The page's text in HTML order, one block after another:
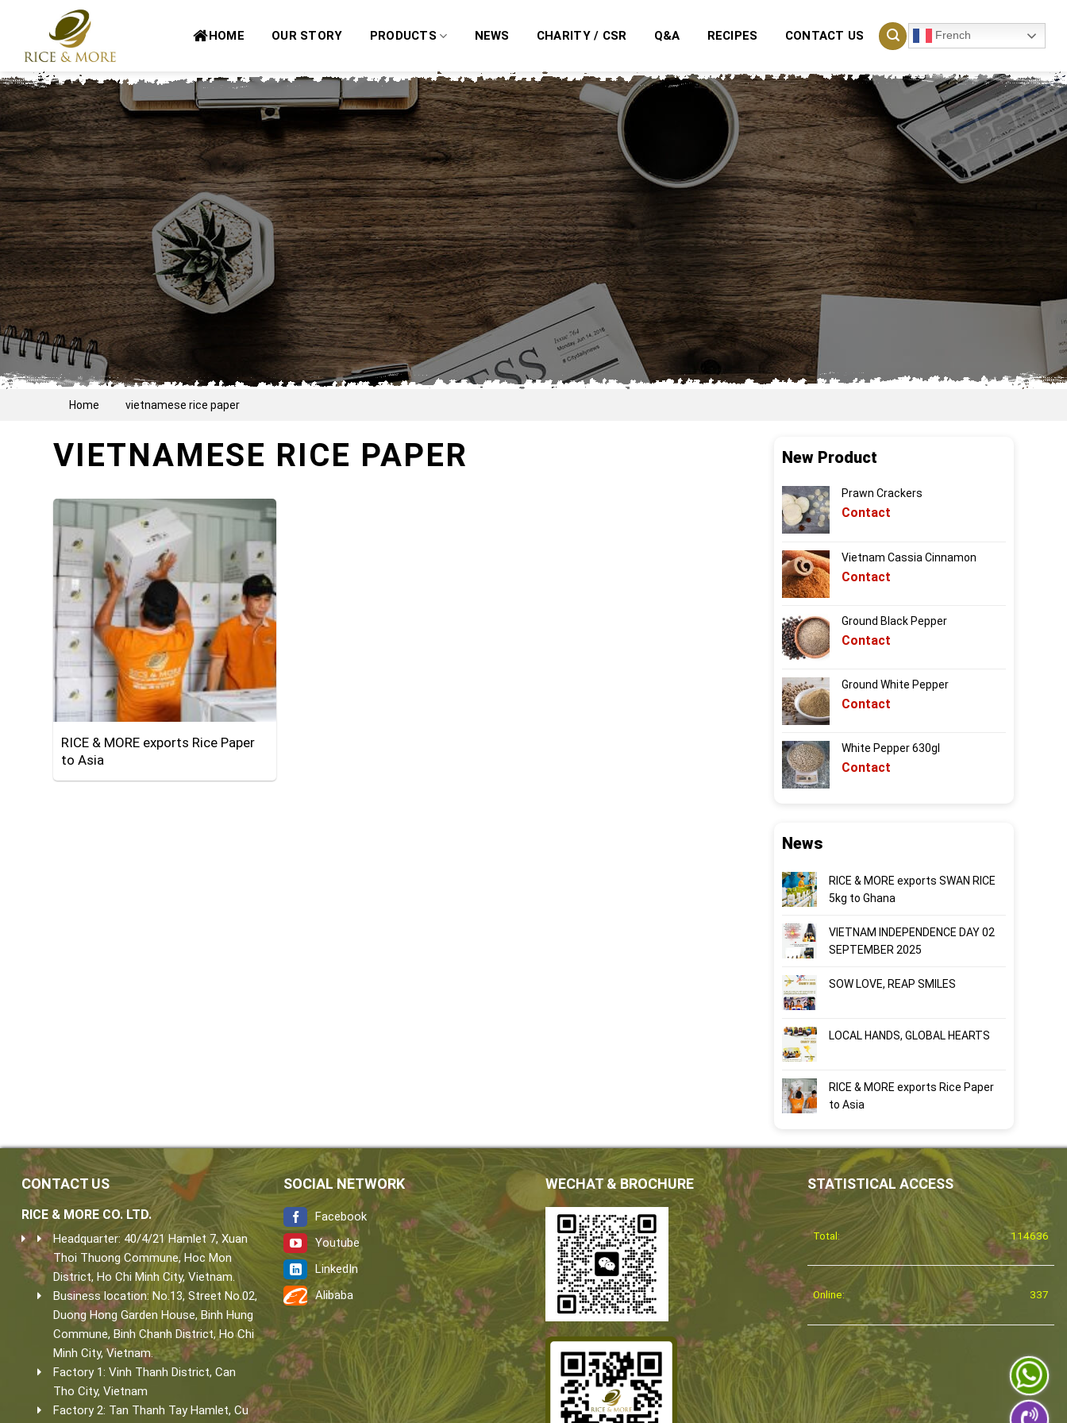
content
HOME OUR STORY PRODUCTS NEWS CHARITY / CSR Q&A RECIPES CONTACT US French
Home vietnamese rice paper
VIETNAMESE RICE PAPER
RICE & MORE exports Rice Paper
to Asia
New Product
Prawn Crackers
Contact
Vietnam Cassia Cinnamon
Contact
Ground Black Pepper
Contact
Ground White Pepper
Contact
White Pepper 630gl
Contact
News
RICE & MORE exports SWAN RICE
5kg to Ghana
VIETNAM INDEPENDENCE DAY 02
SEPTEMBER 2025
SOW LOVE, REAP SMILES
LOCAL HANDS, GLOBAL HEARTS
RICE & MORE exports Rice Paper
to Asia
CONTACT US
RICE & MORE CO. LTD.
Headquarter: 40/4/21 Hamlet 7, Xuan
Thoi Thuong Commune, Hoc Mon
District, Ho Chi Minh City, Vietnam.
Business location: No.13, Street No.02,
Duong Hong Garden House, Binh Hung
Commune, Binh Chanh District, Ho Chi
Minh City, Vietnam.
Factory 1: Vinh Thanh District, Can
Tho City, Vietnam
Factory 2: Tan Thanh Tay Hamlet, Cu
SOCIAL NETWORK
Facebook
Youtube
LinkedIn
Alibaba
WECHAT & BROCHURE STATISTICAL ACCESS
Total: 114636
Online: 337